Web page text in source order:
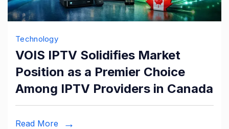
Technology
VOIS IPTV Solidifies Market
Position as a Premier Choice
Among IPTV Providers in Canada
Read More